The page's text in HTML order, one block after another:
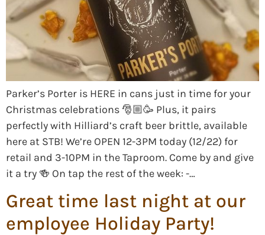
Parker’s Porter is HERE in cans just in time for your
Christmas celebrations 🎅🏼🥳 Plus, it pairs
perfectly with Hilliard’s craft beer brittle, available
here at STB! We’re OPEN 12-3PM today (12/22) for
retail and 3-10PM in the Taproom. Come by and give
it a try 🍻 On tap the rest of the week: -…
Great time last night at our
employee Holiday Party!